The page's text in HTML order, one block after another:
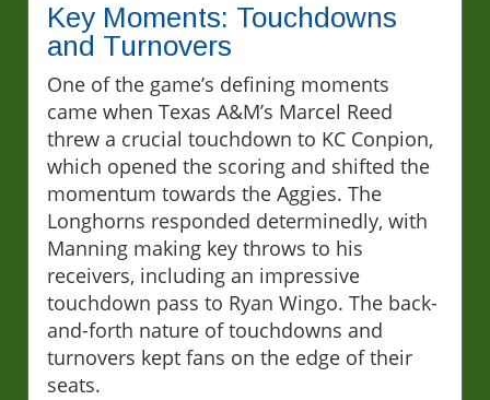
Key Moments: Touchdowns
and Turnovers
One of the game’s defining moments
came when Texas A&M’s Marcel Reed
threw a crucial touchdown to KC Conpion,
which opened the scoring and shifted the
momentum towards the Aggies. The
Longhorns responded determinedly, with
Manning making key throws to his
receivers, including an impressive
touchdown pass to Ryan Wingo. The back-
and-forth nature of touchdowns and
turnovers kept fans on the edge of their
seats.